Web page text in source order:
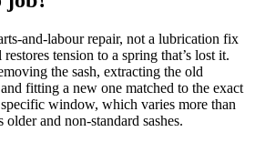
and-labour repair, not a lubrication fix
tension to a spring that’s lost it.
the sash, extracting the old
fitting a new one matched to the exact
window, which varies more than
older and non-standard sashes.